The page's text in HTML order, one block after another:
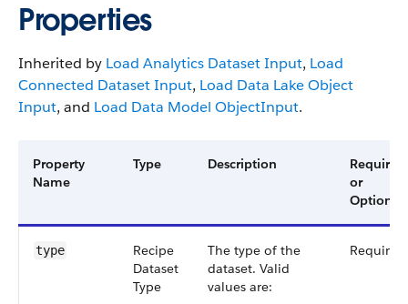
Properties
Inherited by Load Analytics Dataset Input, Load
Connected Dataset Input, Load Data Lake Object
Input, and Load Data Model ObjectInput.
Property
Name
Type Description
Required
or
Optional
type
Recipe​
Dataset​
Type
The type of the
dataset. Valid
values are:
Required